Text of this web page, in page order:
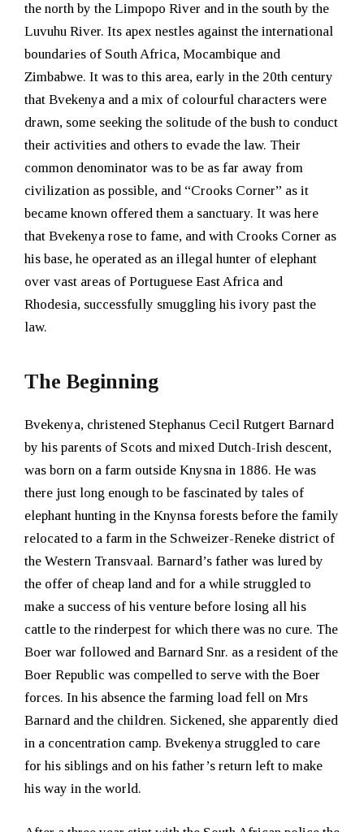
the north by the Limpopo River and in the south by the
Luvuhu River. Its apex nestles against the international
boundaries of South Africa, Mocambique and
Zimbabwe. It was to this area, early in the 20th century
that Bvekenya and a mix of colourful characters were
drawn, some seeking the solitude of the bush to conduct
their activities and others to evade the law. Their
common denominator was to be as far away from
civilization as possible, and “Crooks Corner” as it
became known offered them a sanctuary. It was here
that Bvekenya rose to fame, and with Crooks Corner as
his base, he operated as an illegal hunter of elephant
over vast areas of Portuguese East Africa and
Rhodesia, successfully smuggling his ivory past the
law.
The Beginning
Bvekenya, christened Stephanus Cecil Rutgert Barnard
by his parents of Scots and mixed Dutch-Irish descent,
was born on a farm outside Knysna in 1886. He was
there just long enough to be fascinated by tales of
elephant hunting in the Knynsa forests before the family
relocated to a farm in the Schweizer-Reneke district of
the Western Transvaal. Barnard’s father was lured by
the offer of cheap land and for a while struggled to
make a success of his venture before losing all his
cattle to the rinderpest for which there was no cure. The
Boer war followed and Barnard Snr. as a resident of the
Boer Republic was compelled to serve with the Boer
forces. In his absence the farming load fell on Mrs
Barnard and the children. Sickened, she apparently died
in a concentration camp. Bvekenya struggled to care
for his siblings and on his father’s return left to make
his way in the world.